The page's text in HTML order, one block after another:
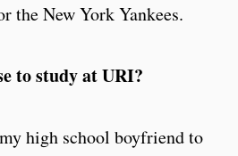
the New York Yankees.
to study at URI?
high school boyfriend to